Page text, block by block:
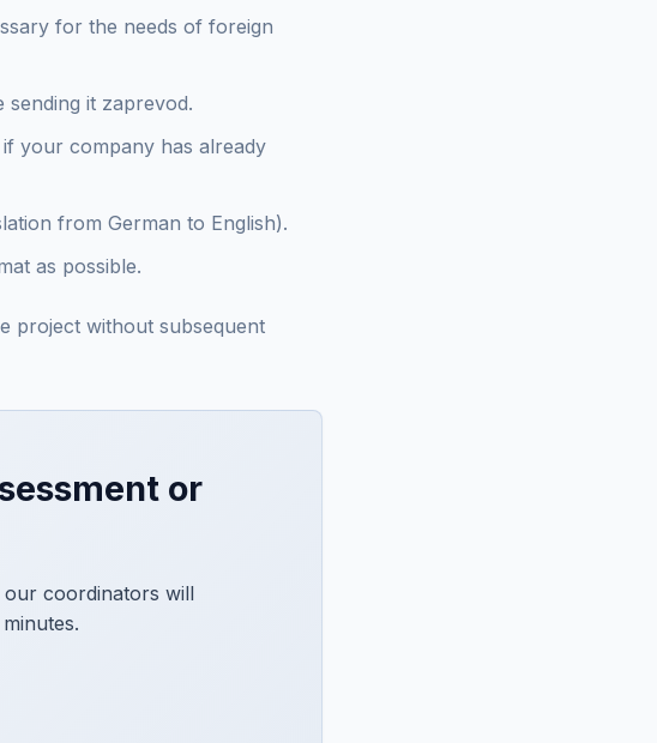
for the needs of foreign
it zaprevod.
your company has already
from German to English).
as possible.
project without subsequent
or
coordinators will